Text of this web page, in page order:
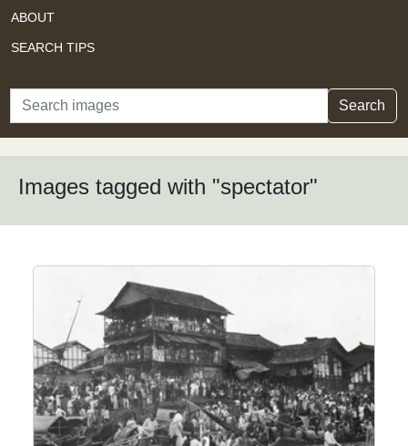
ABOUT
SEARCH TIPS
Search Search
Images tagged with "spectator"